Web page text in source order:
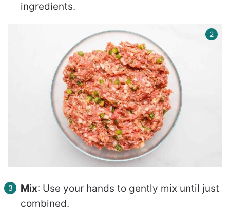
ingredients.
Mix: Use your hands to gently mix until just
combined.